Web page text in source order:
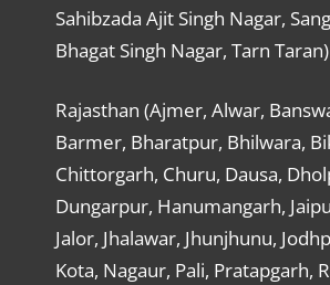
Sahibzada Ajit Singh Nagar,
Bhagat Singh Nagar, Tarn Taran)
Rajasthan (Ajmer, Alwar,
Barmer, Bharatpur, Bhilwara,
Chittorgarh, Churu, Dausa,
Dungarpur, Hanumangarh,
Jalor, Jhalawar, Jhunjhunu,
Kota, Nagaur, Pali, Pratapgarh,